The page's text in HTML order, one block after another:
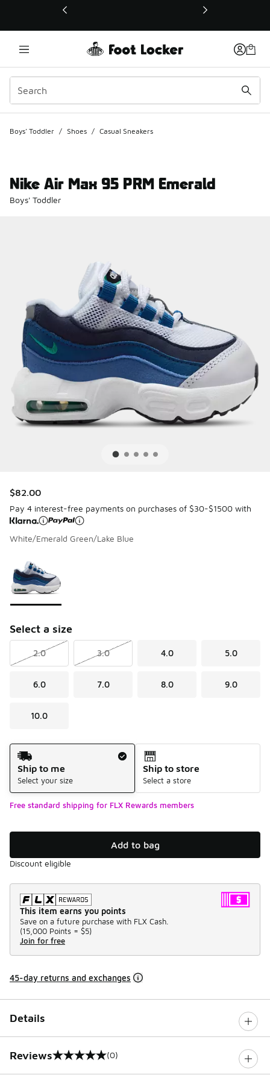
This link will open in a new window
Boys' Toddler / Shoes / Casual Sneakers
Nike Air Max 95 PRM Emerald
Boys' Toddler
$82.00
Pay 4 interest-free payments on purchases of $30-$1500 with
White/Emerald Green/Lake Blue
Select a size
2.0 3.0 4.0 5.0
6.0 7.0 8.0 9.0
10.0
Shipping Method
Ship to me
Select your size
Ship to store
Select a store
Free standard shipping for FLX Rewards members
Add to bag
Discount eligible
This item earns you points
Save on a future purchase with FLX Cash.
(15,000 Points = $5)
Join for free
45-day returns and exchanges
Details
Reviews
0 out of 5 rating (0)